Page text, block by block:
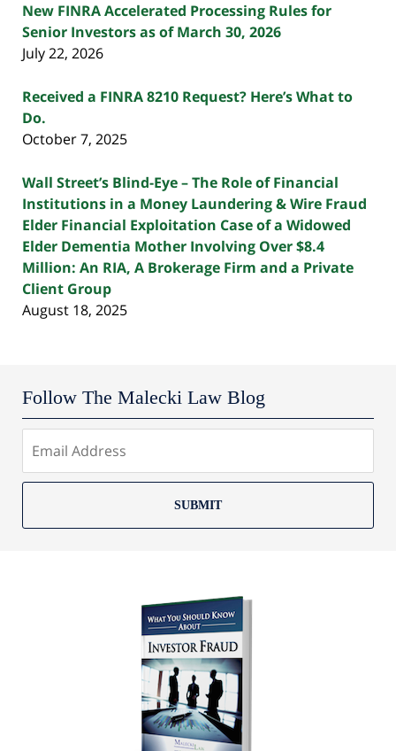
New FINRA Accelerated Processing Rules for
Senior Investors as of March 30, 2026
July 22, 2026
Received a FINRA 8210 Request? Here’s What to
Do.
October 7, 2025
Wall Street’s Blind-Eye – The Role of Financial
Institutions in a Money Laundering & Wire Fraud
Elder Financial Exploitation Case of a Widowed
Elder Dementia Mother Involving Over $8.4
Million: An RIA, A Brokerage Firm and a Private
Client Group
August 18, 2025
Follow The Malecki Law Blog
SUBMIT